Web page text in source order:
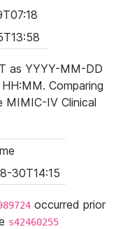
as YYYY-MM-DD
Comparing
IV Clinical
30T14:15
occurred prior
s42460255